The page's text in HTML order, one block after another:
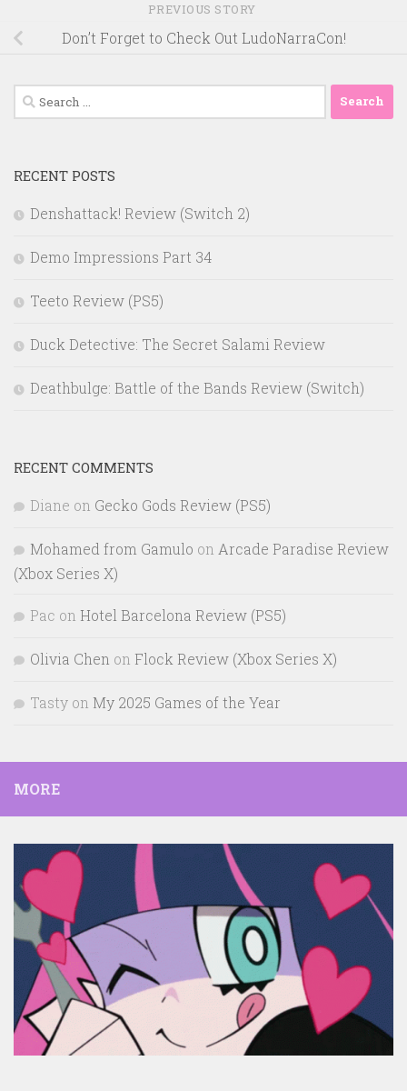
PREVIOUS STORY
Don’t Forget to Check Out LudoNarraCon!
Search
for:
RECENT POSTS
Denshattack! Review (Switch 2)
Demo Impressions Part 34
Teeto Review (PS5)
Duck Detective: The Secret Salami Review
Deathbulge: Battle of the Bands Review (Switch)
RECENT COMMENTS
Diane on Gecko Gods Review (PS5)
Mohamed from Gamulo on Arcade Paradise Review
(Xbox Series X)
Pac on Hotel Barcelona Review (PS5)
Olivia Chen on Flock Review (Xbox Series X)
Tasty on My 2025 Games of the Year
MORE